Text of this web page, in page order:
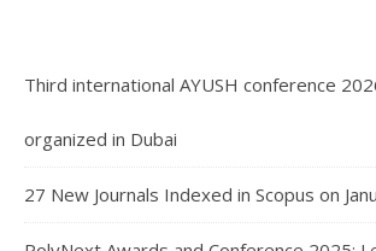
Third international AYUSH conference
organized in Dubai
27 New Journals Indexed in Scopus on